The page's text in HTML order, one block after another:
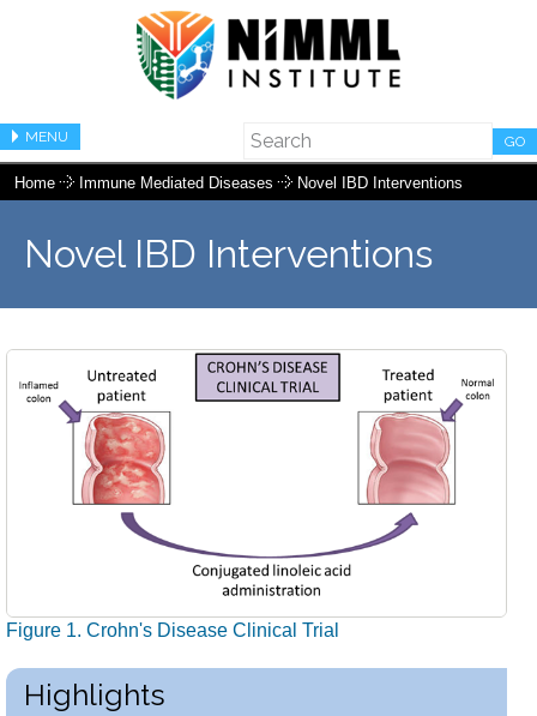
MENU GO
Home Immune Mediated Diseases Novel IBD Interventions
Novel IBD Interventions
Figure 1. Crohn's Disease Clinical Trial
Highlights